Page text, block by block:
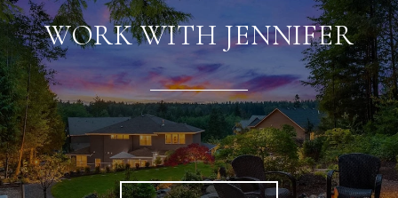
WORK WITH JENNIFER